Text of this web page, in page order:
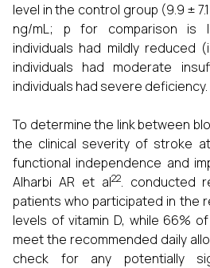
level in the control group (9.9 ±
ng/mL; p for comparison is
individuals had mildly reduced
individuals had moderate
individuals had severe deficiency.
To determine the link between
the clinical severity of stroke
functional independence and
Alharbi AR et al22. conducted
patients who participated in the
levels of vitamin D, while 66%
meet the recommended daily
check for any potentially